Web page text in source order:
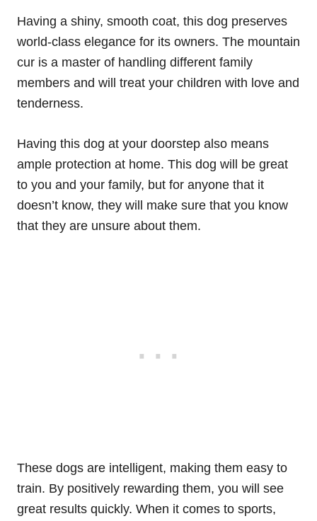
Having a shiny, smooth coat, this dog preserves
world-class elegance for its owners. The mountain
cur is a master of handling different family
members and will treat your children with love and
tenderness.
Having this dog at your doorstep also means
ample protection at home. This dog will be great
to you and your family, but for anyone that it
doesn’t know, they will make sure that you know
that they are unsure about them.
These dogs are intelligent, making them easy to
train. By positively rewarding them, you will see
great results quickly. When it comes to sports,